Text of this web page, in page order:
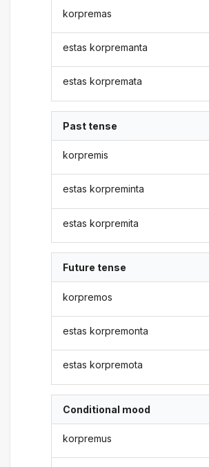
korpremas
estas korpremanta
estas korpremata
Past tense
korpremis
estas korpreminta
estas korpremita
Future tense
korpremos
estas korpremonta
estas korpremota
Conditional mood
korpremus